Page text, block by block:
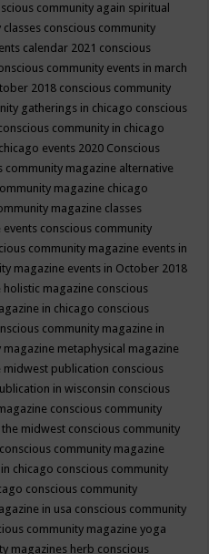
community again spiritual
conscious community
calendar 2021 conscious
community events in march
2018 conscious community
gatherings in chicago conscious
community in chicago
events 2020 Conscious
community magazine alternative
magazine chicago
magazine classes
events conscious community
community magazine events in
magazine events in October 2018
magazine conscious
in chicago conscious
community magazine in
metaphysical magazine
midwest publication conscious
in wisconsin conscious
conscious community
midwest conscious community
conscious community magazine
chicago conscious community
conscious community
in usa conscious community
community magazine yoga
magazines herb conscious